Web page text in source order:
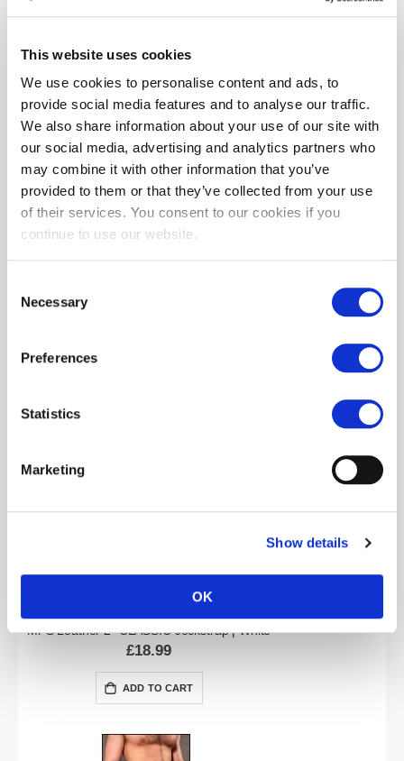
This website uses cookies
We use cookies to personalise content and ads, to
provide social media features and to analyse our traffic.
We also share information about your use of our site with
our social media, advertising and analytics partners who
may combine it with other information that you’ve
provided to them or that they’ve collected from your use
of their services. You consent to our cookies if you
continue to use our website.
Selection
Necessary
Preferences
Statistics
Marketing
Show details
OK
Mr S Leather 3" Classic Jockstrap White
£19.99
ADD TO CART
Mr S Leather 2" CLASSIC Jockstrap | White
£18.99
ADD TO CART